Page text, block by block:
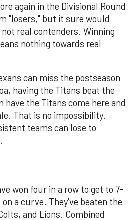
again in the Divisional Round
"losers," but it sure would
real contenders. Winning
nothing towards real
can miss the postseason
having the Titans beat the
have the Titans come here and
That is no impossibility.
teams can lose to
won four in a row to get to 7-
a curve. They've beaten the
and Lions. Combined